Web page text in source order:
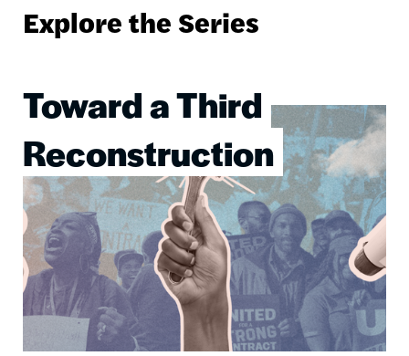
Explore the Series
Toward a Third
Reconstruction
Image